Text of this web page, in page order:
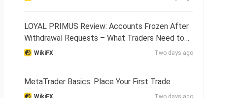
LOYAL PRIMUS Review: Accounts Frozen After
Withdrawal Requests – What Traders Need to
KnowWikiFX Two days ago
MetaTrader Basics: Place Your First Trade
WikiFX Two days ago